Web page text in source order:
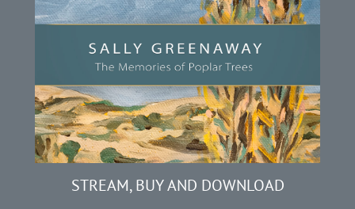
STREAM, BUY AND DOWNLOAD